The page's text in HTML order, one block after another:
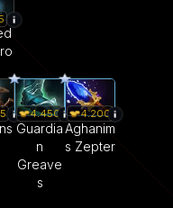
4.450
Guardia
n
Greave
s
4.200
Aghanim
s Zepter